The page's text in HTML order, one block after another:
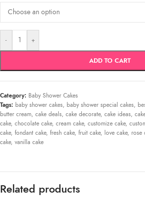
- +
ADD TO CART
Category: Baby Shower Cakes
Tags: baby shower cakes, baby shower special cakes,
butter cream, cake deals, cake decorate, cake ideas,
cake, chocolate cake, cream cake, customize cake,
cake, fondant cake, fresh cake, fruit cake, love cake, rose
cake, vanilla cake
Related products